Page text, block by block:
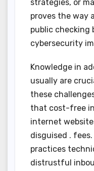
strategies, or
proves the way
public checking
cybersecurity
Knowledge in
usually are
these
that cost-free
internet
disguised .
practices
distrustful